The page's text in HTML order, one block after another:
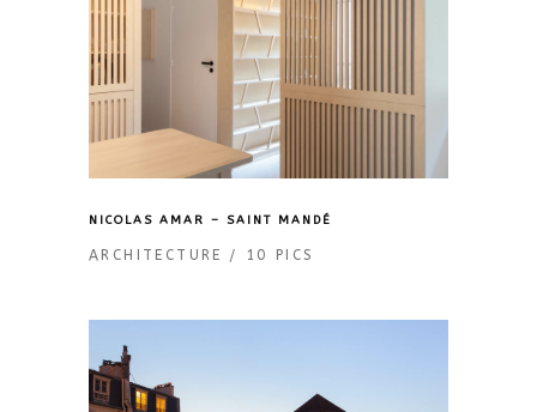
NICOLAS AMAR – SAINT MANDÉ
ARCHITECTURE 10 PICS